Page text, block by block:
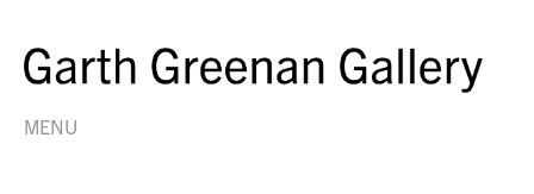
MENU